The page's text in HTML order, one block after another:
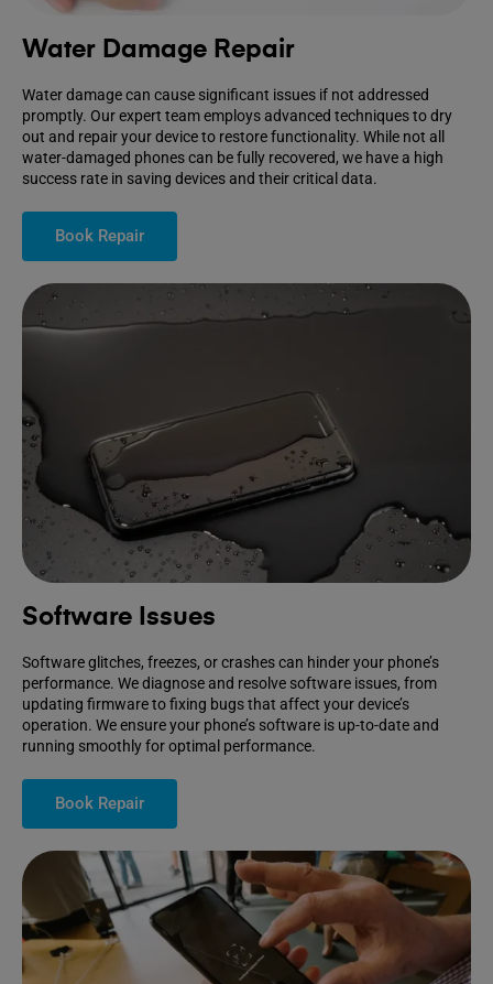
Water Damage Repair
Water damage can cause significant issues if not addressed
promptly. Our expert team employs advanced techniques to dry
out and repair your device to restore functionality. While not all
water-damaged phones can be fully recovered, we have a high
success rate in saving devices and their critical data.
Book Repair
Software Issues
Software glitches, freezes, or crashes can hinder your phone’s
performance. We diagnose and resolve software issues, from
updating firmware to fixing bugs that affect your device’s
operation. We ensure your phone’s software is up-to-date and
running smoothly for optimal performance.
Book Repair